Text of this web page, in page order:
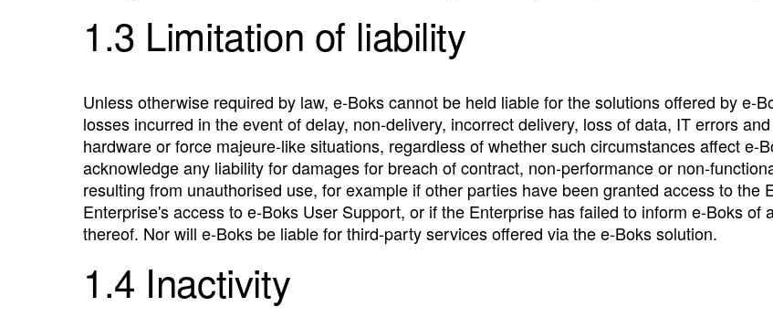
1.3 Limitation of liability
Unless otherwise required by law, e‑Boks cannot be held liable for the solutions offered by
losses incurred in the event of delay, non-delivery, incorrect delivery, loss of data, IT errors
hardware or force majeure-like situations, regardless of whether such circumstances affect
acknowledge any liability for damages for breach of contract, non-performance or non-
resulting from unauthorised use, for example if other parties have been granted access to the
Enterprise's access to e‑Boks User Support, or if the Enterprise has failed to inform e‑Boks
thereof. Nor will e‑Boks be liable for third-party services offered via the e‑Boks solution.
1.4 Inactivity